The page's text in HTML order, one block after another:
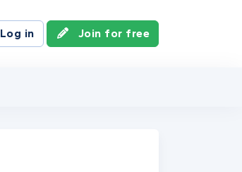
Log in Join for free